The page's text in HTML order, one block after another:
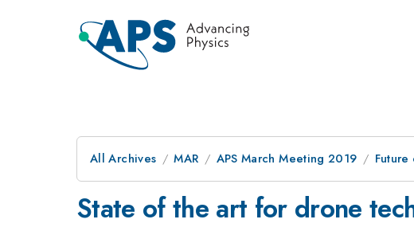
All Archives MAR APS March Meeting 2019
State of the art for drone